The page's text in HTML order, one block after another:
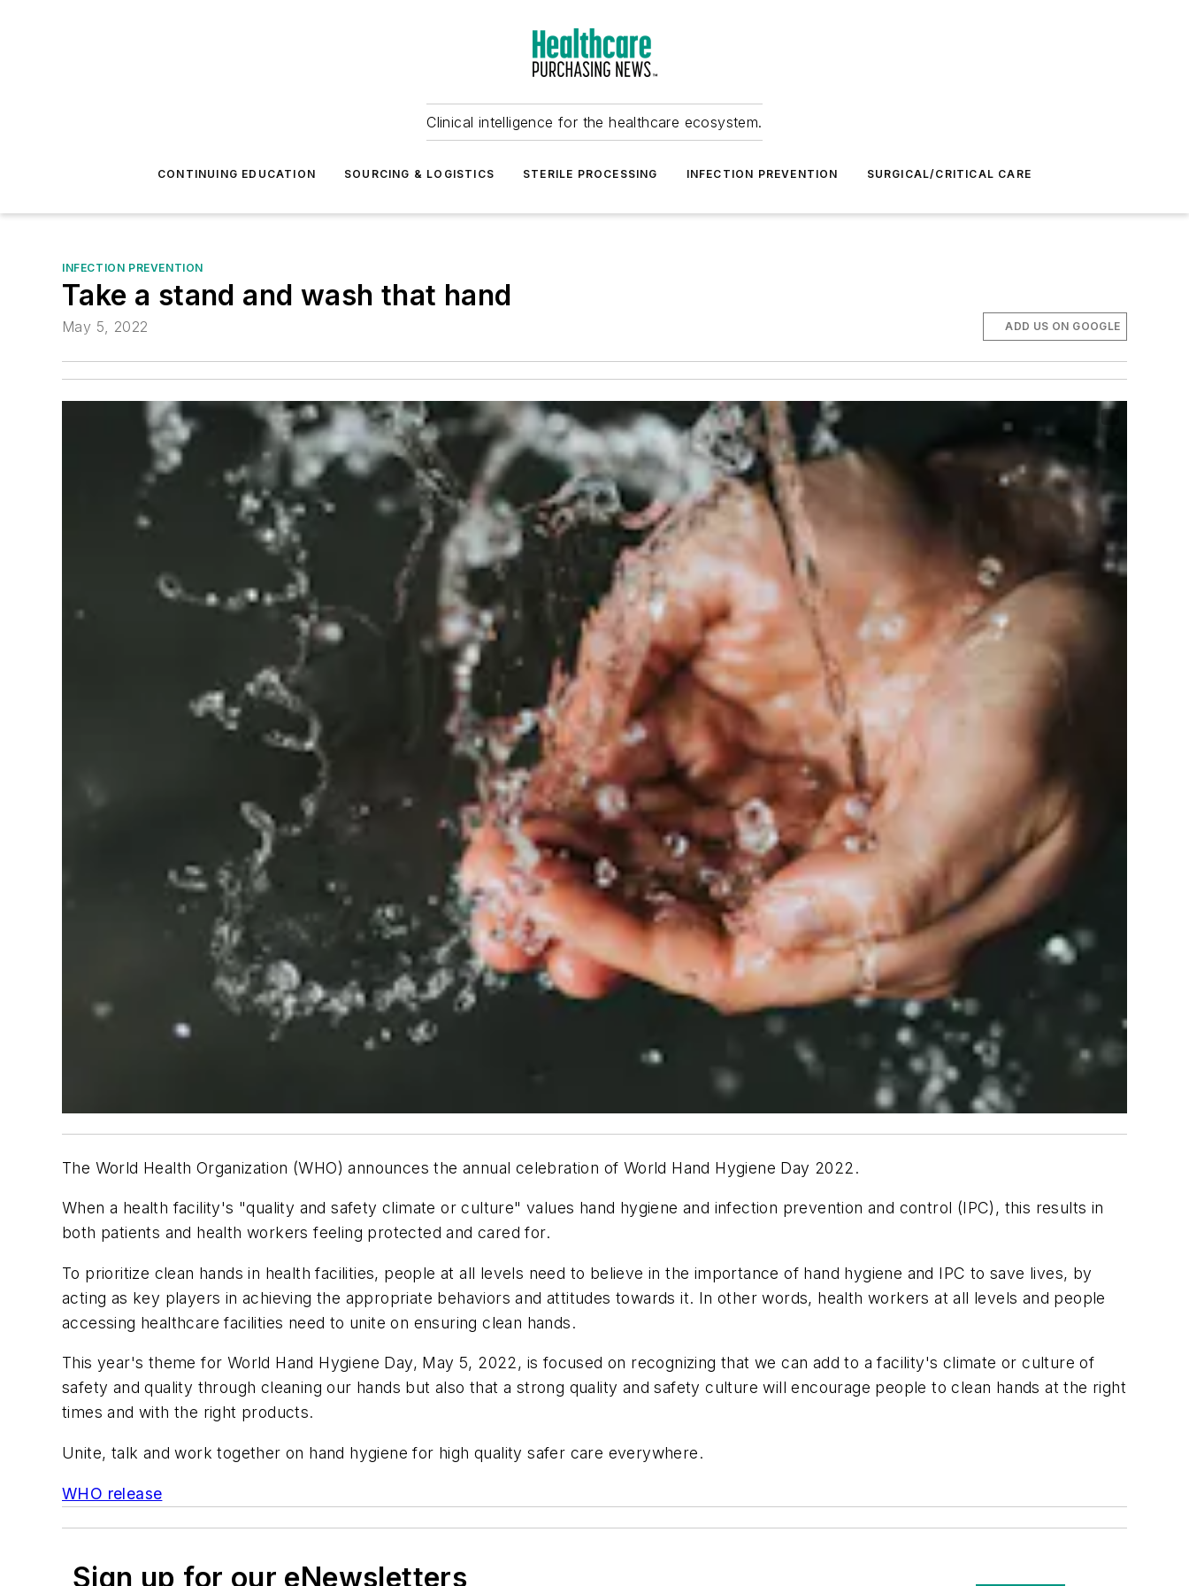
Clinical intelligence for the healthcare ecosystem.
CONTINUING EDUCATION SOURCING & LOGISTICS STERILE PROCESSING INFECTION PREVENTION SURGICAL/CRITICAL CARE
INFECTION PREVENTION
Take a stand and wash that hand
May 5, 2022 ADD US ON GOOGLE
The World Health Organization (WHO) announces the annual celebration of World Hand Hygiene Day 2022.
When a health facility's "quality and safety climate or culture" values hand hygiene and infection prevention and control (IPC), this results in
both patients and health workers feeling protected and cared for.
To prioritize clean hands in health facilities, people at all levels need to believe in the importance of hand hygiene and IPC to save lives, by
acting as key players in achieving the appropriate behaviors and attitudes towards it. In other words, health workers at all levels and people
accessing healthcare facilities need to unite on ensuring clean hands.
This year's theme for World Hand Hygiene Day, May 5, 2022, is focused on recognizing that we can add to a facility's climate or culture of
safety and quality through cleaning our hands but also that a strong quality and safety culture will encourage people to clean hands at the right
times and with the right products.
Unite, talk and work together on hand hygiene for high quality safer care everywhere.
WHO release
Sign up for our eNewsletters